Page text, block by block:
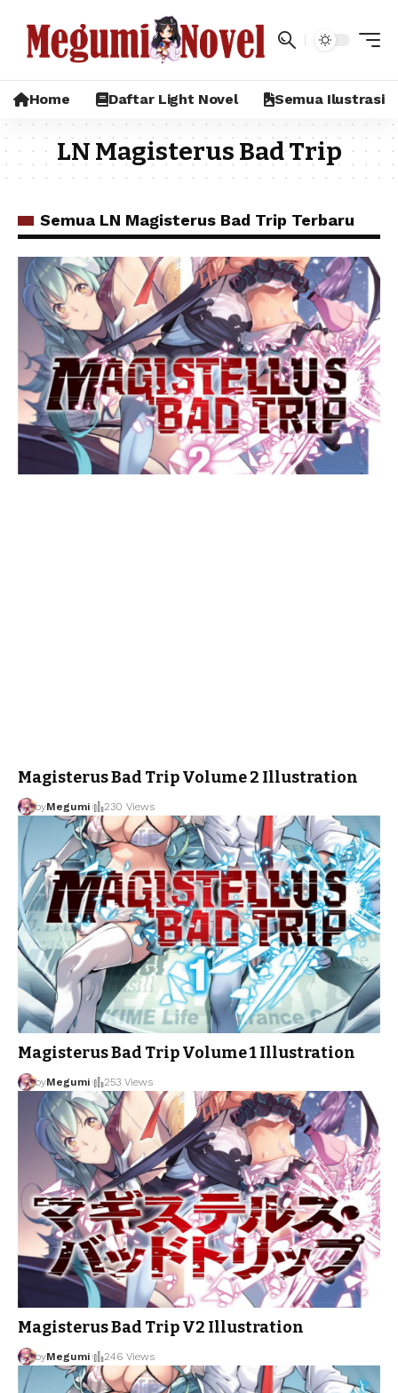
Home Daftar Light Novel Semua Ilustrasi
LN Magisterus Bad Trip
Semua LN Magisterus Bad Trip Terbaru
Magisterus Bad Trip Volume 2 Illustration
byMegumi 230 Views
Magisterus Bad Trip Volume 1 Illustration
byMegumi 253 Views
Magisterus Bad Trip V2 Illustration
byMegumi 246 Views